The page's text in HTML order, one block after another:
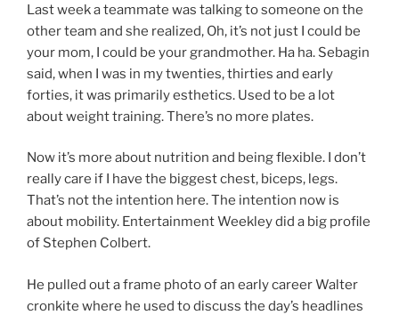
Last week a teammate was talking to someone on the
other team and she realized, Oh, it’s not just I could be
your mom, I could be your grandmother. Ha ha. Sebagin
said, when I was in my twenties, thirties and early
forties, it was primarily esthetics. Used to be a lot
about weight training. There’s no more plates.
Now it’s more about nutrition and being flexible. I don’t
really care if I have the biggest chest, biceps, legs.
That’s not the intention here. The intention now is
about mobility. Entertainment Weekley did a big profile
of Stephen Colbert.
He pulled out a frame photo of an early career Walter
cronkite where he used to discuss the day’s headlines